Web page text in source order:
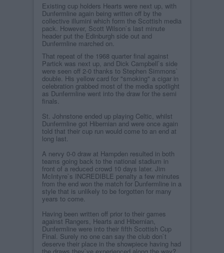
Existing cup holders Hearts were next up, with
Dunfermline again being written off by the
collective illumini which form the Scottish media
pack. However, Scott Wilson`s last minute
header put the Edinburgh side out and
Dunfermline marched on.
That repeat of the 1968 quarter final against
Partick was next up, and Dick Campbell`s side
were seen off 2-0 thanks to Stephen Simmons`
double. His yellow card for "smoking" a cigar in
celebration grabbed most of the media spotlight
as Dunfermline went into the draw for the semi
finals.
St. Johnstone ended up playing Celtic, whilst
Dunfermline got Hibernian and were once again
told that their cup run would come to an end at
long last.
A nervy 0-0 draw at Hampden resulted in both
teams going back to the national stadium in
front of a reduced crowd 10 days later. Jim
McIntyre`s INCREDIBLE penalty a few minutes
from the end won the match for Dunfermline in a
style that is unlikely to be forgotten for many
years to come.
Having been written off prior to their games
against Rangers, Hearts and Hibernian,
Dunfermline were into their fifth Scottish Cup
Final. Surely no one can say the club don`t
deserve their place in the showpiece having had
the draws they`ve experienced along the way?